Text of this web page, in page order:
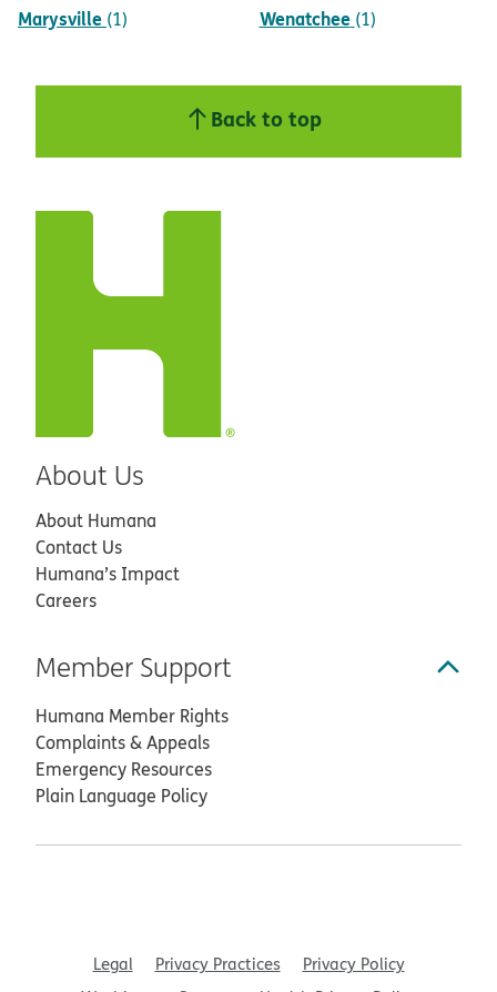
Marysville (1) Wenatchee (1)
Back to top
About Us
About Humana
Contact Us
Humana’s Impact
Careers
Member Support
Humana Member Rights
Complaints & Appeals
Emergency Resources
Plain Language Policy
Legal Privacy Practices
Privacy Policy